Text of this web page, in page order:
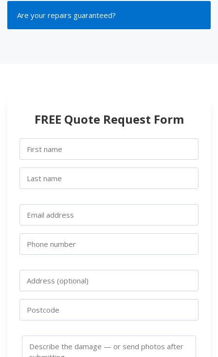
Are your repairs guaranteed?
FREE Quote Request Form